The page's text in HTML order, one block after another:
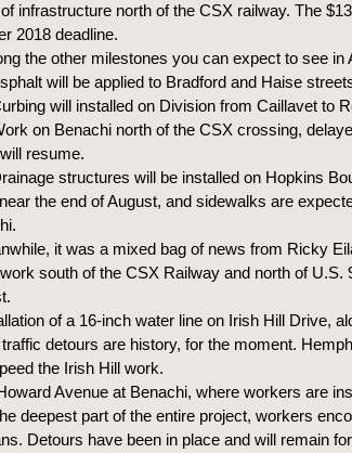
infrastructure north of the CSX railway. The
2018 deadline.
the other milestones you can expect to see in
will be applied to Bradford and Haise
will installed on Division from Caillavet to
on Benachi north of the CSX crossing,
resume.
structures will be installed on Hopkins
the end of August, and sidewalks are
it was a mixed bag of news from Ricky
south of the CSX Railway and north of
of a 16-inch water line on Irish Hill Drive,
detours are history, for the moment.
the Irish Hill work.
Avenue at Benachi, where workers are
deepest part of the entire project, workers
Detours have been in place and will remain